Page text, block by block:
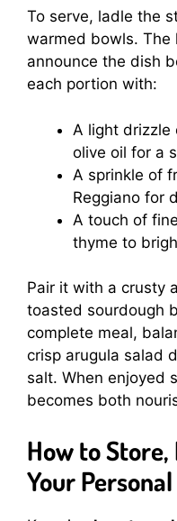
To serve, ladle the
warmed bowls. The
announce the dish
each portion with:
A light
olive oil for a
A sprinkle of
Reggiano for
A touch of
thyme to
Pair it with a crusty
toasted sourdough
complete meal,
crisp arugula salad
salt. When enjoyed
becomes both
How to Store,
Your